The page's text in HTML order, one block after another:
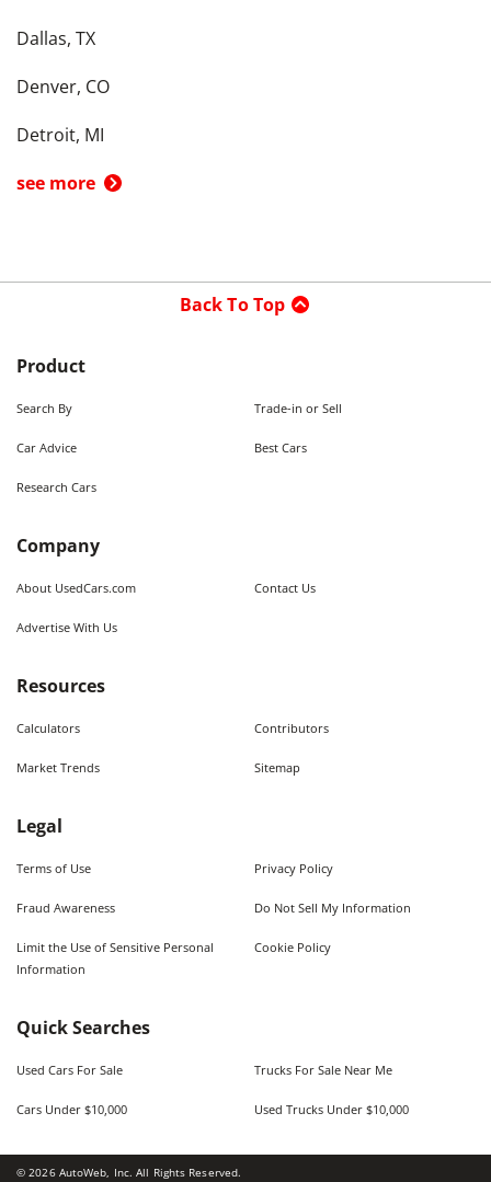
Dallas, TX
Denver, CO
Detroit, MI
see more
Back To Top
Product
Search By Trade-in or Sell
Car Advice Best Cars
Research Cars
Company
About UsedCars.com Contact Us
Advertise With Us
Resources
Calculators Contributors
Market Trends Sitemap
Legal
Terms of Use Privacy Policy
Fraud Awareness Do Not Sell My Information
Limit the Use of Sensitive Personal
Information
Cookie Policy
Quick Searches
Used Cars For Sale Trucks For Sale Near Me
Cars Under $10,000 Used Trucks Under $10,000
©2026AutoWeb, Inc. All Rights Reserved.